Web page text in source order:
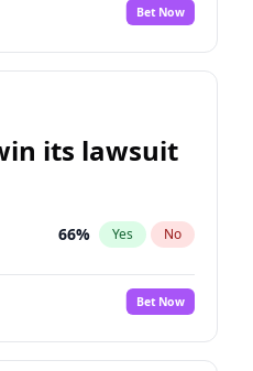
Bet Now
its lawsuit
66% Yes No
Bet Now